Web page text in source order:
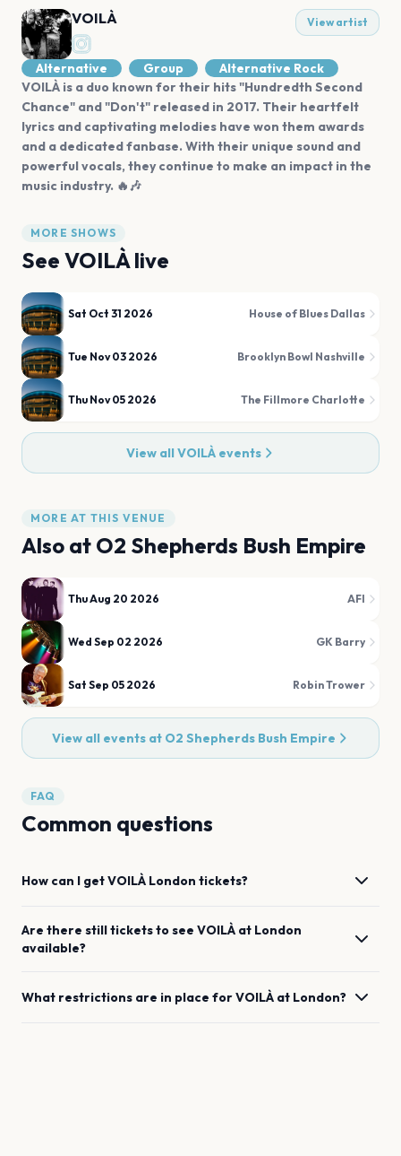
VOILÀ View artist
Alternative Group
Alternative Rock
VOILÀ is a duo known for their hits "Hundredth Second
Chance" and "Don't" released in 2017. Their heartfelt
lyrics and captivating melodies have won them awards
and a dedicated fanbase. With their unique sound and
powerful vocals, they continue to make an impact in the
music industry. 🔥🎶
MORE SHOWS
See VOILÀlive
Sat Oct 31 2026 House of Blues Dallas
Tue Nov 03 2026 Brooklyn Bowl Nashville
Thu Nov 05 2026 The Fillmore Charlotte
View allVOILÀevents
MORE AT THIS VENUE
Also at O2 Shepherds Bush Empire
Thu Aug 20 2026 AFI
Wed Sep 02 2026 GK Barry
Sat Sep 05 2026 Robin Trower
View all events at O2 Shepherds Bush Empire
FAQ
Common questions
How can I getVOILÀ London tickets?
Are there still tickets to see VOILÀ at London
available?
What restrictions are in place forVOILÀ at London?